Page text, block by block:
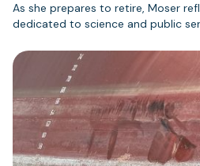
As she prepares to retire, Moser
dedicated to science and public